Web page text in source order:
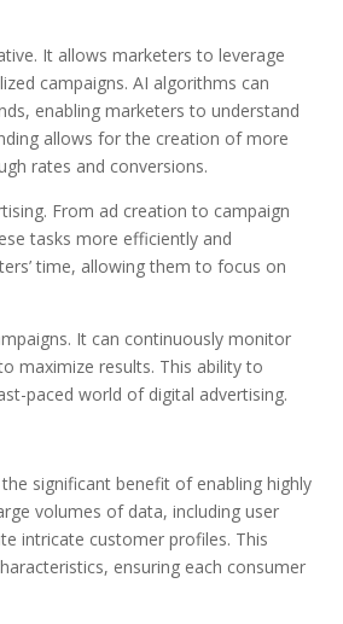
It allows marketers to leverage
campaigns. AI algorithms can
enabling marketers to understand
allows for the creation of more
rates and conversions.
From ad creation to campaign
tasks more efficiently and
time, allowing them to focus on
It can continuously monitor
maximize results. This ability to
paced world of digital advertising.
significant benefit of enabling highly
volumes of data, including user
intricate customer profiles. This
ensuring each consumer